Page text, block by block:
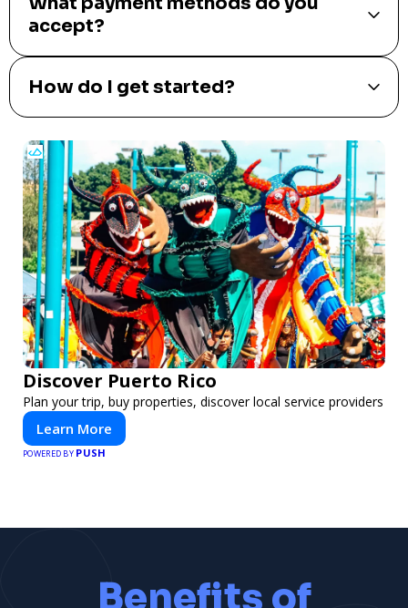
accept?
How do I get started?
Discover Puerto Rico
Plan your trip, buy properties, discover local service providers
Learn More
POWERED BY PUSH
Benefits of